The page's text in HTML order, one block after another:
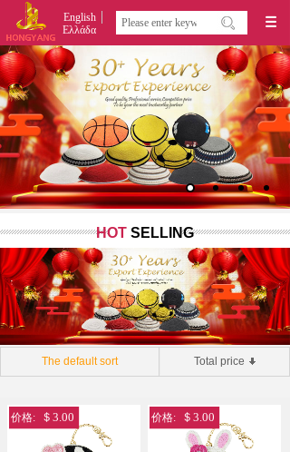
English
Ελλάδα
HOT SELLING
The default sort Total price
价格: ＄3.00 价格: ＄3.00